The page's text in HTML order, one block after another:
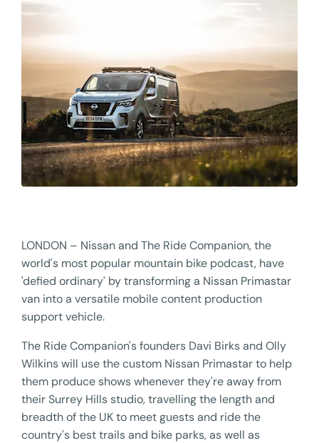
LONDON – Nissan and The Ride Companion, the
world's most popular mountain bike podcast, have
'defied ordinary' by transforming a Nissan Primastar
van into a versatile mobile content production
support vehicle.
The Ride Companion's founders Davi Birks and Olly
Wilkins will use the custom Nissan Primastar to help
them produce shows whenever they're away from
their Surrey Hills studio, travelling the length and
breadth of the UK to meet guests and ride the
country's best trails and bike parks, as well as